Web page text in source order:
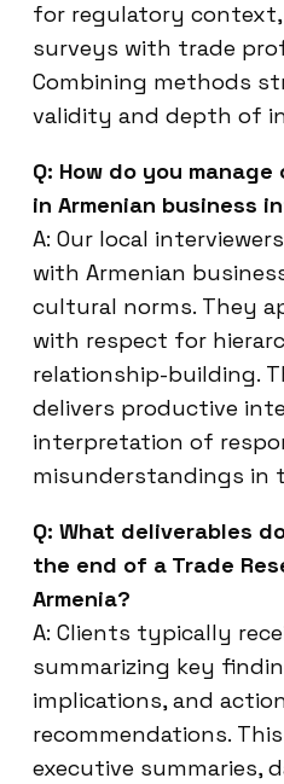
for regulatory
surveys with trade
Combining methods
validity and depth of
Q: How do you
in Armenian business
A: Our local
with Armenian
cultural norms. They
with respect for
relationship-building.
delivers productive
interpretation of
misunderstandings in
Q: What deliverables
the end of a Trade
Armenia?
A: Clients typically
summarizing key
implications, and
recommendations.
executive summaries,